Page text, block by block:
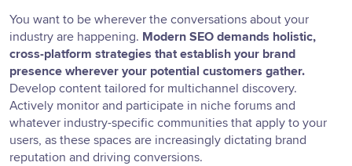
You want to be wherever the conversations about your
industry are happening. Modern SEO demands holistic,
cross-platform strategies that establish your brand
presence wherever your potential customers gather.
Develop content tailored for multichannel discovery.
Actively monitor and participate in niche forums and
whatever industry-specific communities that apply to your
users, as these spaces are increasingly dictating brand
reputation and driving conversions.